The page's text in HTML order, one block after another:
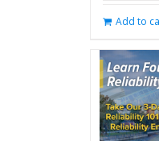
Add to